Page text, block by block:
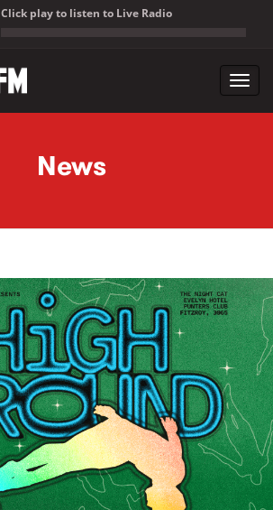
Click play to listen to Live Radio
News